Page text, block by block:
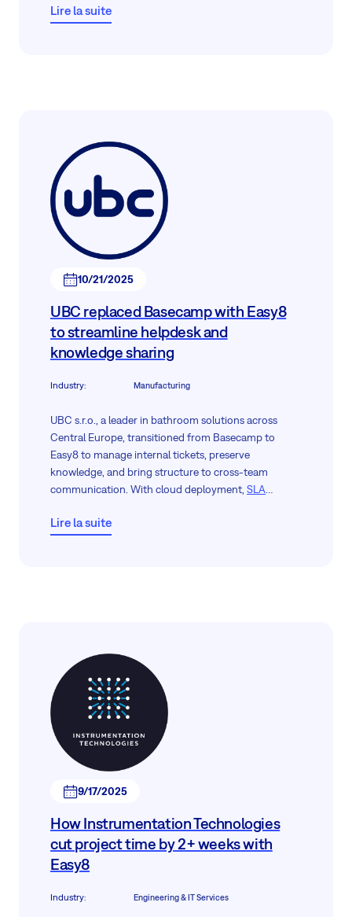
Lire la suite
10/21/2025
UBC replaced Basecamp with Easy8
to streamline helpdesk and
knowledge sharing
Industry: Manufacturing
UBC s.r.o., a leader in bathroom solutions across
Central Europe, transitioned from Basecamp to
Easy8 to manage internal tickets, preserve
knowledge, and bring structure to cross-team
communication. With cloud deployment, SLA
company now empowers its support agents and new
Lire la suite
9/17/2025
How Instrumentation Technologies
cut project time by 2+ weeks with
Easy8
Industry: Engineering & IT Services